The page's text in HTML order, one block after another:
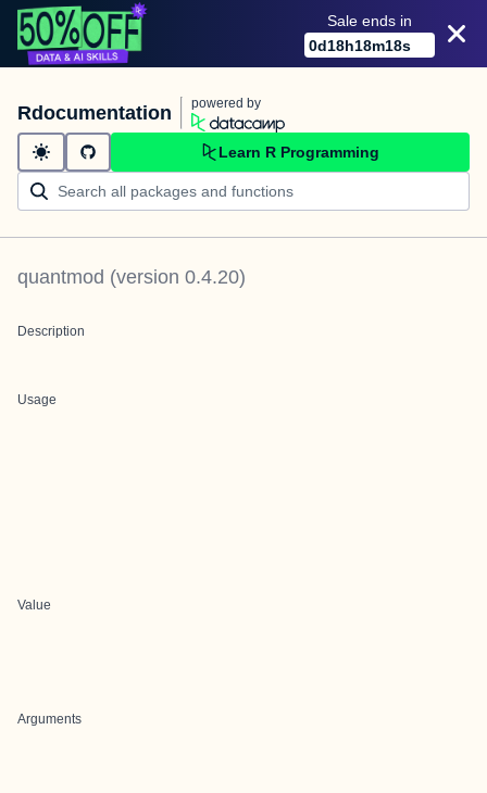
Sale ends in
0d18h18m18s
Rdocumentation powered by
Learn R Programming
quantmod (version 0.4.20)
Description
Usage
Value
Arguments